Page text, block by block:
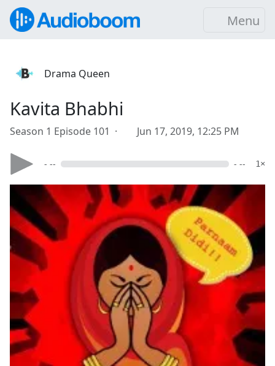
Menu
Drama Queen
Kavita Bhabhi
Season 1 Episode 101 · Jun 17, 2019, 12:25 PM
- -- - -- 1×